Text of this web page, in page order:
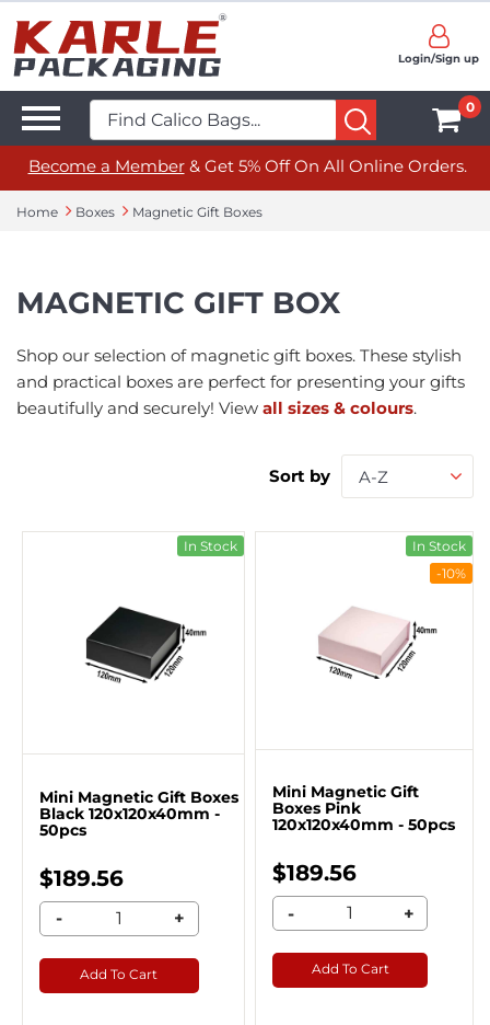
Login/Sign up
0
Become a Member& Get 5% Off On All Online Orders.
Home Boxes Magnetic Gift Boxes
MAGNETIC GIFT BOX
Shop our selection of magnetic gift boxes. These stylish
and practical boxes are perfect for presenting your gifts
beautifully and securely! View all sizes & colours.
Sort by A-Z
In Stock
Mini Magnetic Gift Boxes
Black 120x120x40mm -
50pcs
$189.56
- +
Add To Cart
In Stock
-10%
Mini Magnetic Gift
Boxes Pink
120x120x40mm - 50pcs
$189.56
- +
Add To Cart